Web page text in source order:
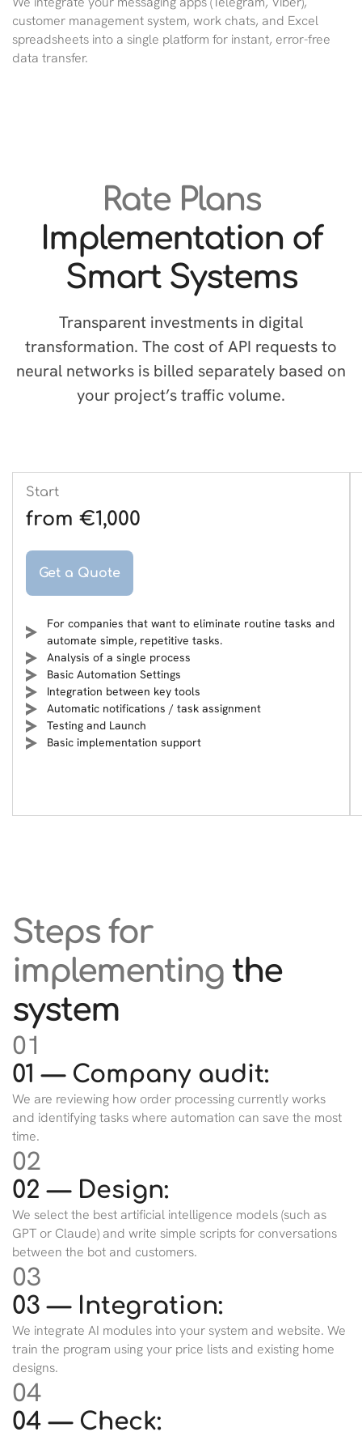
customer management system, work chats, and Excel
spreadsheets into a single platform for instant, error-free
data transfer.
Rate Plans
Implementation of
Smart Systems
Transparent investments in digital
transformation. The cost of API requests to
neural networks is billed separately based on
your project’s traffic volume.
Start
from €1,000
Get a Quote
For companies that want to eliminate routine tasks and
automate simple, repetitive tasks.
Analysis of a single process
Basic Automation Settings
Integration between key tools
Automatic notifications / task assignment
Testing and Launch
Basic implementation support
Steps for
implementing the
system
01
01 — Company audit:
We are reviewing how order processing currently works
and identifying tasks where automation can save the most
time.
02
02 — Design:
We select the best artificial intelligence models (such as
GPT or Claude) and write simple scripts for conversations
between the bot and customers.
03
03 — Integration:
We integrate AI modules into your system and website. We
train the program using your price lists and existing home
designs.
04
04 — Check: